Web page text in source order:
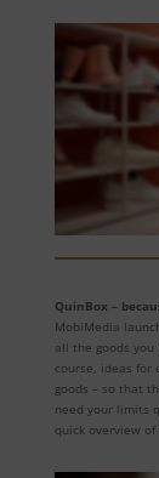
QuinBox –
MobiMedia
all the goods
course, ideas for
goods – so that
need your limits
quick overview of